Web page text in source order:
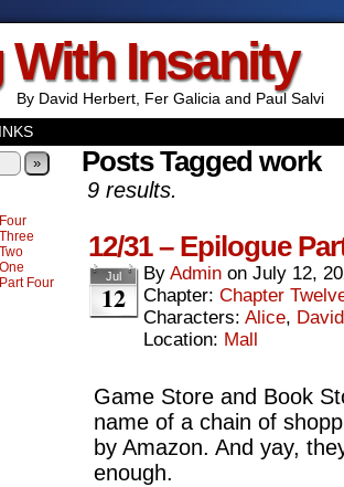
With Insanity
By David Herbert, Fer Galicia and Paul Salvi
»
Four
Posts Tagged work
9 results.
12/31 – Epilogue
Jul
12
By Admin on July 12,
Chapter: Chapter
Characters: Alice, David
Location: Mall
Game Store and Book
name of a chain of
by Amazon. And yay,
enough.